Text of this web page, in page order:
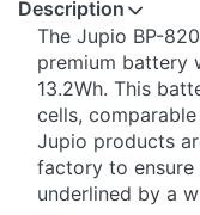
Description
​The Jupio BP-
premium battery
13.2Wh. This
cells,
Jupio products
factory to ensure
underlined by a